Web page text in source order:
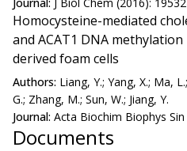
Homocysteine-mediated
and ACAT1 DNA
derived foam cells
Authors: Liang, Y.; Yang, X.; Ma,
G.; Zhang, M.; Sun, W.; Jiang, Y.
Journal: Acta Biochim Biophys
Documents